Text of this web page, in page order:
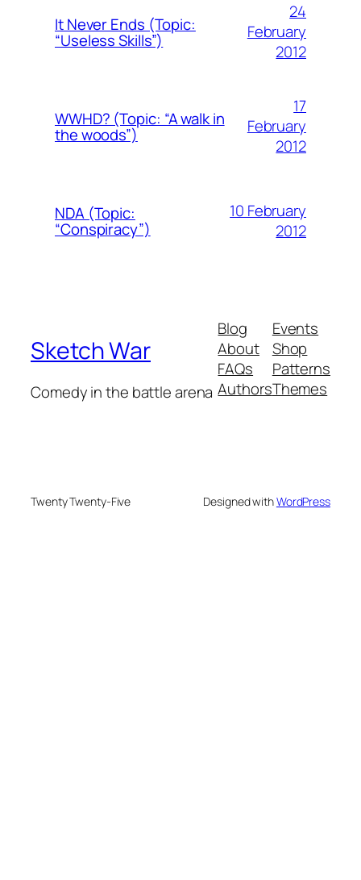
It Never Ends (Topic:
“Useless Skills”)
24
February
2012
WWHD? (Topic: “A walk in
the woods”)
17
February
2012
NDA (Topic:
“Conspiracy”)
10 February
2012
Sketch War
Comedy in the battle arena
Blog
About
FAQs
Authors
Events
Shop
Patterns
Themes
Twenty Twenty-Five Designed withWordPress